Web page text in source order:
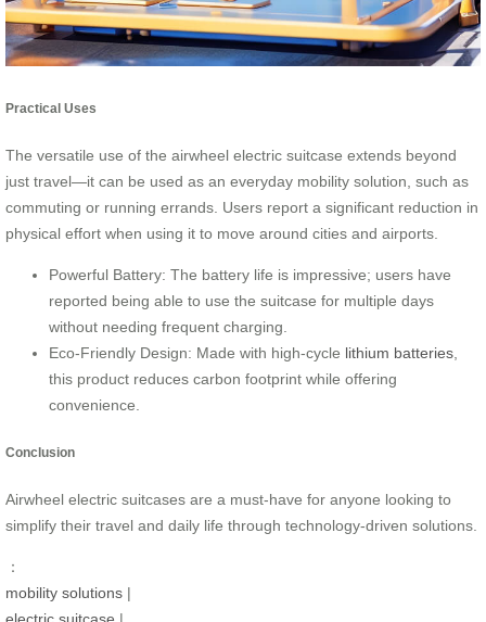
Practical Uses
The versatile use of the airwheel electric suitcase extends beyond
just travel—it can be used as an everyday mobility solution, such as
commuting or running errands. Users report a significant reduction in
physical effort when using it to move around cities and airports.
Powerful Battery: The battery life is impressive; users have
reported being able to use the suitcase for multiple days
without needing frequent charging.
Eco-Friendly Design: Made with high-cycle lithium batteries
this product reduces carbon footprint while offering
convenience.
Conclusion
Airwheel electric suitcases are a must-have for anyone looking to
simplify their travel and daily life through technology-driven solutions.
：
mobility solutions |